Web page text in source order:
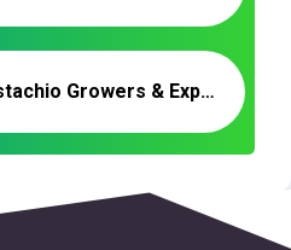
Iranian Pistachio Growers & Exporters | Nutex Pistachio Company